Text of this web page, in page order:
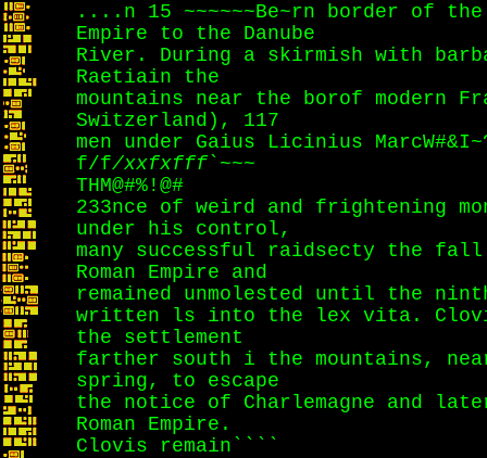
....n 15 ~~~~~~Be~rn border of the
Empire to the Danube
River. During a skirmish with
Raetiain the
mountains near the borof modern
Switzerland), 117
men under Gaius Licinius
f/f/xxfxfff `~~~
THM@#%!@#
233nce of weird and frightening
under his control,
many successful raidsecty the
Roman Empire and
remained unmolested until the
written ls into the lex vita.
the settlement
farther south i the mountains,
spring, to escape
the notice of Charlemagne and
Roman Empire.
Clovis remain````